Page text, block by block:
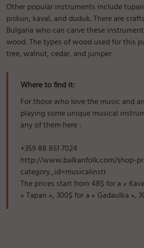
Other popular instruments include
piskun, kaval, and duduk. There are
Bulgaria who can carve these
wood. The types of wood used for this
tree, walnut, cedar, and juniper.
Where to find it:
For those who love the music and
playing some unique musical
any of them here :
+359 88 851 7024
http://www.balkanfolk.com/shop-
category_id=musicalinstr
The prices start from 48$ for a «
« Tapan », 300$ for a « Gadaulka »,